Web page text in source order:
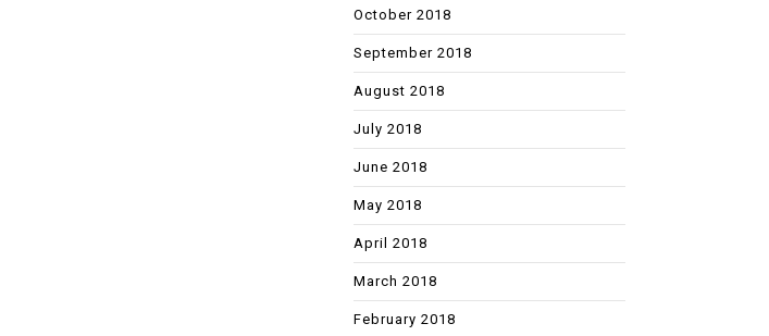
October 2018
September 2018
August 2018
July 2018
June 2018
May 2018
April 2018
March 2018
February 2018